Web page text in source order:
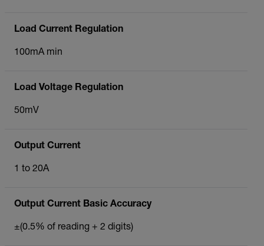
Load Current Regulation
100mA min
Load Voltage Regulation
50mV
Output Current
1 to 20A
Output Current Basic Accuracy
±(0.5% of reading + 2 digits)